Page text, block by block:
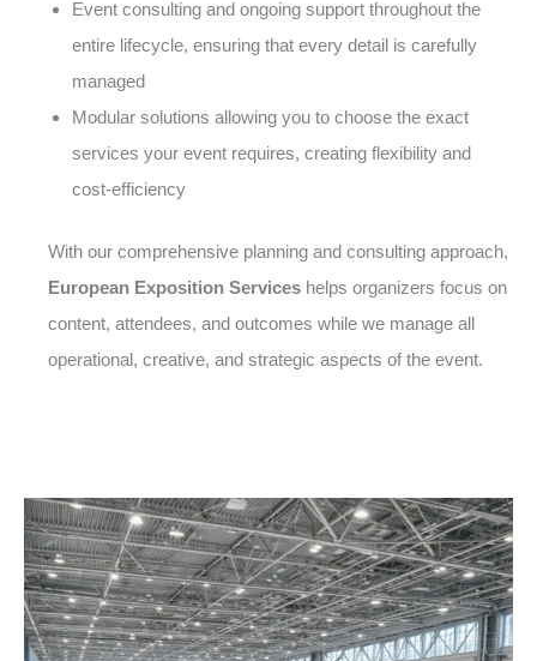
Event consulting and ongoing support throughout the
entire lifecycle, ensuring that every detail is carefully
managed
Modular solutions allowing you to choose the exact
services your event requires, creating flexibility and
cost-efficiency
With our comprehensive planning and consulting approach,
European Exposition Services helps organizers focus on
content, attendees, and outcomes while we manage all
operational, creative, and strategic aspects of the event.